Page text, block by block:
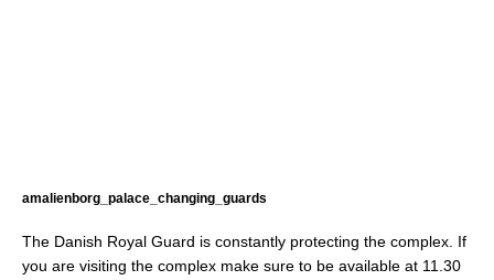
amalienborg_palace_changing_guards
The Danish Royal Guard is constantly protecting the complex. If
you are visiting the complex make sure to be available at 11.30